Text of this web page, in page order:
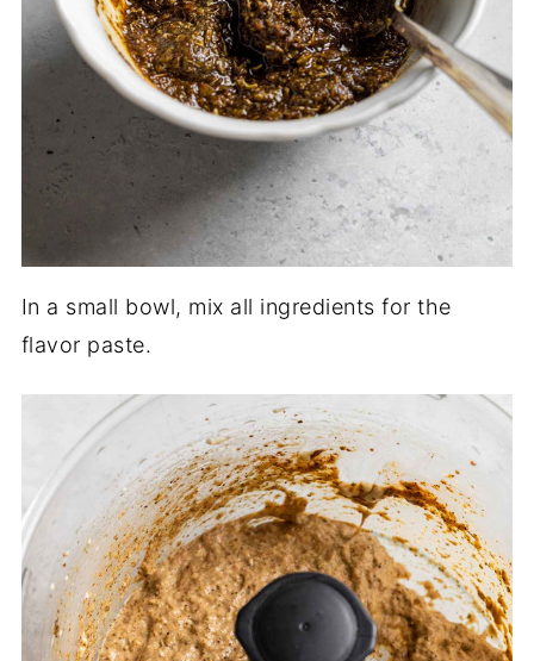
In a small bowl, mix all ingredients for the
flavor paste.